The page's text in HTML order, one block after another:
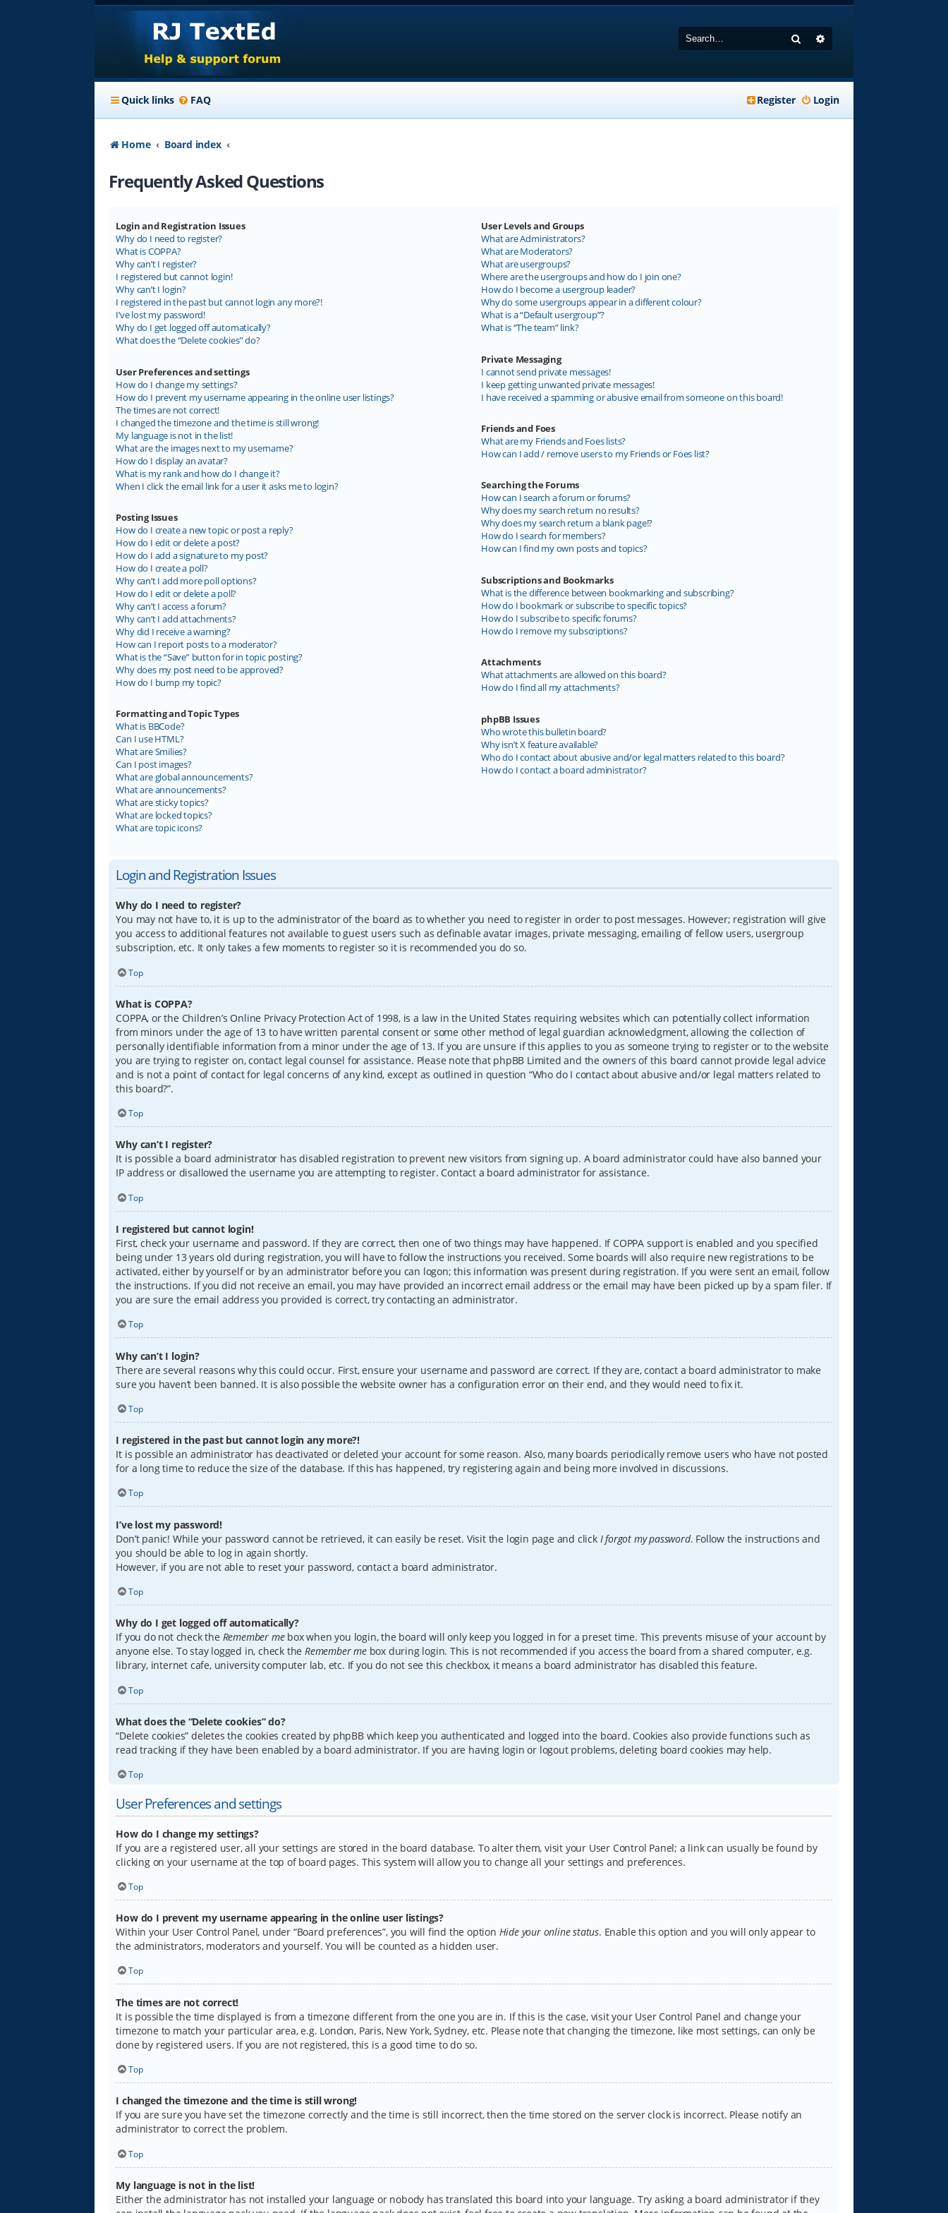
Search
Quick links FAQ Login
Register
Home Board index
Frequently Asked Questions
Login and Registration Issues
Why do I need to register?
What is COPPA?
Why can’t I register?
I registered but cannot login!
Why can’t I login?
I registered in the past but cannot login any more?!
I’ve lost my password!
Why do I get logged off automatically?
What does the “Delete cookies” do?
User Preferences and settings
How do I change my settings?
How do I prevent my username appearing in the online user listings?
The times are not correct!
I changed the timezone and the time is still wrong!
My language is not in the list!
What are the images next to my username?
How do I display an avatar?
What is my rank and how do I change it?
When I click the email link for a user it asks me to login?
Posting Issues
How do I create a new topic or post a reply?
How do I edit or delete a post?
How do I add a signature to my post?
How do I create a poll?
Why can’t I add more poll options?
How do I edit or delete a poll?
Why can’t I access a forum?
Why can’t I add attachments?
Why did I receive a warning?
How can I report posts to a moderator?
What is the “Save” button for in topic posting?
Why does my post need to be approved?
How do I bump my topic?
Formatting and Topic Types
What is BBCode?
Can I use HTML?
What are Smilies?
Can I post images?
What are global announcements?
What are announcements?
What are sticky topics?
What are locked topics?
What are topic icons?
User Levels and Groups
What are Administrators?
What are Moderators?
What are usergroups?
Where are the usergroups and how do I join one?
How do I become a usergroup leader?
Why do some usergroups appear in a different colour?
What is a “Default usergroup”?
What is “The team” link?
Private Messaging
I cannot send private messages!
I keep getting unwanted private messages!
I have received a spamming or abusive email from someone on this board!
Friends and Foes
What are my Friends and Foes lists?
How can I add / remove users to my Friends or Foes list?
Searching the Forums
How can I search a forum or forums?
Why does my search return no results?
Why does my search return a blank page!?
How do I search for members?
How can I find my own posts and topics?
Subscriptions and Bookmarks
What is the difference between bookmarking and subscribing?
How do I bookmark or subscribe to specific topics?
How do I subscribe to specific forums?
How do I remove my subscriptions?
Attachments
What attachments are allowed on this board?
How do I find all my attachments?
phpBB Issues
Who wrote this bulletin board?
Why isn’t X feature available?
Who do I contact about abusive and/or legal matters related to this board?
How do I contact a board administrator?
Login and Registration Issues
Why do I need to register?
You may not have to, it is up to the administrator of the board as to whether you need to register in order to post messages. However; registration will give
you access to additional features not available to guest users such as definable avatar images, private messaging, emailing of fellow users, usergroup
subscription, etc. It only takes a few moments to register so it is recommended you do so.
Top
What is COPPA?
COPPA, or the Children’s Online Privacy Protection Act of 1998, is a law in the United States requiring websites which can potentially collect information
from minors under the age of 13 to have written parental consent or some other method of legal guardian acknowledgment, allowing the collection of
personally identifiable information from a minor under the age of 13. If you are unsure if this applies to you as someone trying to register or to the website
you are trying to register on, contact legal counsel for assistance. Please note that phpBB Limited and the owners of this board cannot provide legal advice
and is not a point of contact for legal concerns of any kind, except as outlined in question “Who do I contact about abusive and/or legal matters related to
this board?”.
Top
Why can’t I register?
It is possible a board administrator has disabled registration to prevent new visitors from signing up. A board administrator could have also banned your
IP address or disallowed the username you are attempting to register. Contact a board administrator for assistance.
Top
I registered but cannot login!
First, check your username and password. If they are correct, then one of two things may have happened. If COPPA support is enabled and you specified
being under 13 years old during registration, you will have to follow the instructions you received. Some boards will also require new registrations to be
activated, either by yourself or by an administrator before you can logon; this information was present during registration. If you were sent an email, follow
the instructions. If you did not receive an email, you may have provided an incorrect email address or the email may have been picked up by a spam filer. If
you are sure the email address you provided is correct, try contacting an administrator.
Top
Why can’t I login?
There are several reasons why this could occur. First, ensure your username and password are correct. If they are, contact a board administrator to make
sure you haven’t been banned. It is also possible the website owner has a configuration error on their end, and they would need to fix it.
Top
I registered in the past but cannot login any more?!
It is possible an administrator has deactivated or deleted your account for some reason. Also, many boards periodically remove users who have not posted
for a long time to reduce the size of the database. If this has happened, try registering again and being more involved in discussions.
Top
I’ve lost my password!
Don’t panic! While your password cannot be retrieved, it can easily be reset. Visit the login page and click I forgot my password. Follow the instructions and
you should be able to log in again shortly.
However, if you are not able to reset your password, contact a board administrator.
Top
Why do I get logged off automatically?
If you do not check the Remember mebox when you login, the board will only keep you logged in for a preset time. This prevents misuse of your account by
anyone else. To stay logged in, check theRemember mebox during login. This is not recommended if you access the board from a shared computer, e.g.
library, internet cafe, university computer lab, etc. If you do not see this checkbox, it means a board administrator has disabled this feature.
Top
What does the “Delete cookies” do?
“Delete cookies” deletes the cookies created by phpBB which keep you authenticated and logged into the board. Cookies also provide functions such as
read tracking if they have been enabled by a board administrator. If you are having login or logout problems, deleting board cookies may help.
Top
User Preferences and settings
How do I change my settings?
If you are a registered user, all your settings are stored in the board database. To alter them, visit your User Control Panel; a link can usually be found by
clicking on your username at the top of board pages. This system will allow you to change all your settings and preferences.
Top
How do I prevent my username appearing in the online user listings?
Within your User Control Panel, under “Board preferences”, you will find the option Hide your online status. Enable this option and you will only appear to
the administrators, moderators and yourself. You will be counted as a hidden user.
Top
The times are not correct!
It is possible the time displayed is from a timezone different from the one you are in. If this is the case, visit your User Control Panel and change your
timezone to match your particular area, e.g. London, Paris, New York, Sydney, etc. Please note that changing the timezone, like most settings, can only be
done by registered users. If you are not registered, this is a good time to do so.
Top
I changed the timezone and the time is still wrong!
If you are sure you have set the timezone correctly and the time is still incorrect, then the time stored on the server clock is incorrect. Please notify an
administrator to correct the problem.
Top
My language is not in the list!
Either the administrator has not installed your language or nobody has translated this board into your language. Try asking a board administrator if they